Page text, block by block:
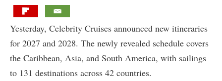
Yesterday, Celebrity Cruises announced new itineraries
for 2027 and 2028. The newly revealed schedule covers
the Caribbean, Asia, and South America, with sailings
to 131 destinations across 42 countries.